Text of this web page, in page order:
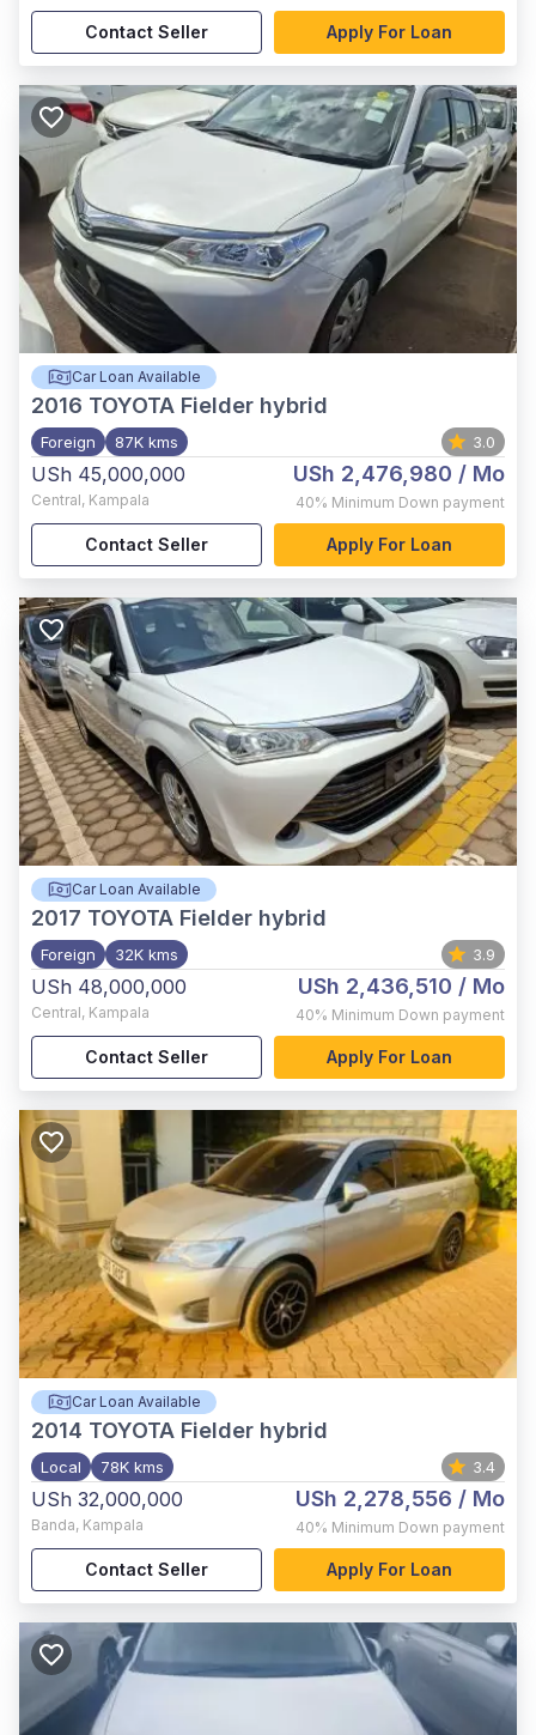
Contact Seller Apply For Loan
Car Loan Available
2016 TOYOTA Fielder hybrid
Foreign 87K kms 3.0
USh 45,000,000
Central, Kampala
USh 2,476,980 / Mo
40% Minimum Down payment
Contact Seller Apply For Loan
Car Loan Available
2017 TOYOTA Fielder hybrid
Foreign 32K kms 3.9
USh 48,000,000
Central, Kampala
USh 2,436,510 / Mo
40% Minimum Down payment
Contact Seller Apply For Loan
Car Loan Available
2014 TOYOTA Fielder hybrid
Local 78K kms 3.4
USh 32,000,000
Banda, Kampala
USh 2,278,556 / Mo
40% Minimum Down payment
Contact Seller Apply For Loan